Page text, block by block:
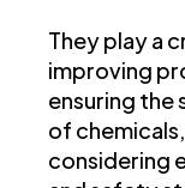
They play a
improving
ensuring
of
considering